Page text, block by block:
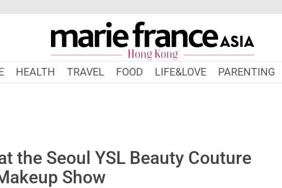
HEALTH TRAVEL FOOD LIFE&LOVE PARENTING
the Seoul YSL Beauty Couture
Show